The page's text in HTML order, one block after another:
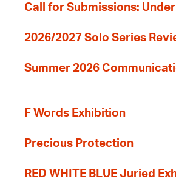
Call for Submissions:
2026/2027 Solo Series
Summer 2026
F Words Exhibition
Precious Protection
RED WHITE BLUE Juried